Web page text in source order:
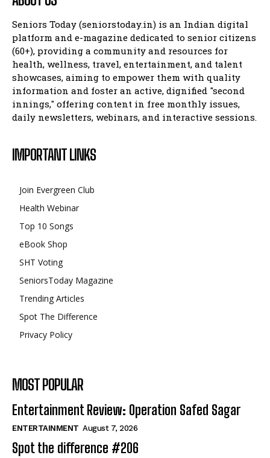
Seniors Today (seniorstoday.in) is an Indian digital
platform and e-magazine dedicated to senior citizens
(60+), providing a community and resources for
health, wellness, travel, entertainment, and talent
showcases, aiming to empower them with quality
information and foster an active, dignified "second
innings," offering content in free monthly issues,
daily newsletters, webinars, and interactive sessions.
IMPORTANT LINKS
Join Evergreen Club
Health Webinar
Top 10 Songs
eBook Shop
SHT Voting
SeniorsToday Magazine
Trending Articles
Spot The Difference
Privacy Policy
MOST POPULAR
Entertainment Review: Operation Safed Sagar
ENTERTAINMENT August 7, 2026
Spot the difference #206